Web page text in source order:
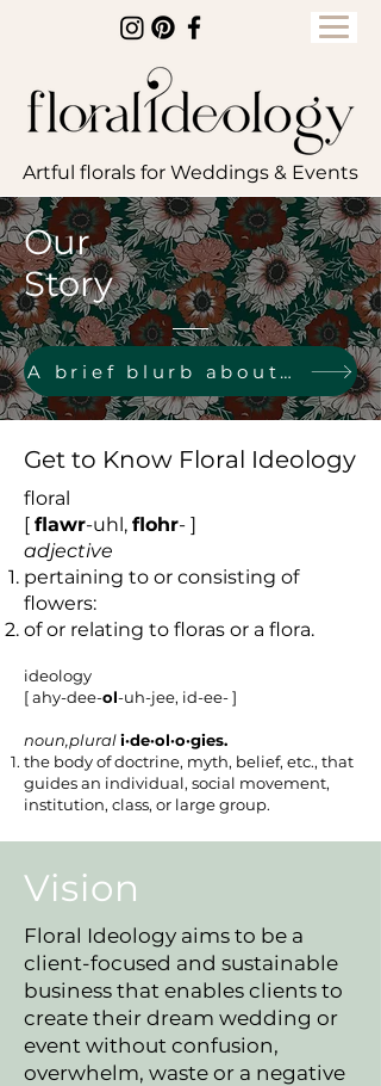
Artful florals for Weddings & Events
Our
Story
A brief blurb about owner & designer, Tiffany
Get to Know Floral Ideology
floral
[ flawr-uhl, flohr- ]
adjective
pertaining to or consisting of
flowers:
of or relating to floras or a flora.
ideology
[ ahy-dee-ol-uh-jee, id-ee- ]
noun,plurali·de·ol·o·gies.
the body of doctrine, myth, belief, etc., that
guides an individual, social movement,
institution, class, or large group.
Vision
Floral Ideology aims to be a
client-focused and sustainable
business that enables clients to
create their dream wedding or
event without confusion,
overwhelm, waste or a negative